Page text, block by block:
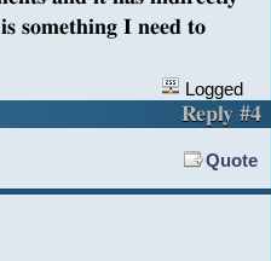
something I need to
Logged
Reply #4
Quote